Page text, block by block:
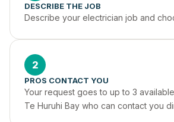
DESCRIBE THE JOB
Describe your electrician job and
2
PROS CONTACT YOU
Your request goes to up to 3
Te Huruhi Bay who can contact you